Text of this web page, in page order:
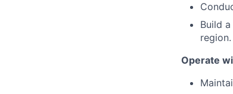
Build
region.
Operate